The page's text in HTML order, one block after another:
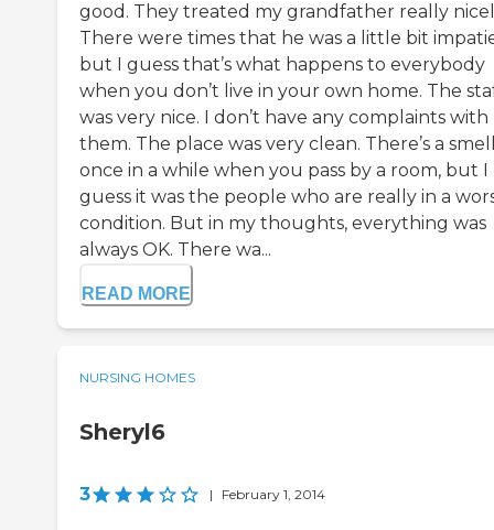
good. They treated my grandfather really
There were times that he was a little bit
but I guess that’s what happens to everybody
when you don’t live in your own home. The
was very nice. I don’t have any complaints with
them. The place was very clean. There’s a
once in a while when you pass by a room, but I
guess it was the people who are really in a
condition. But in my thoughts, everything was
always OK. There wa...
READ MORE
NURSING HOMES
Sheryl6
3 | February 1, 2014